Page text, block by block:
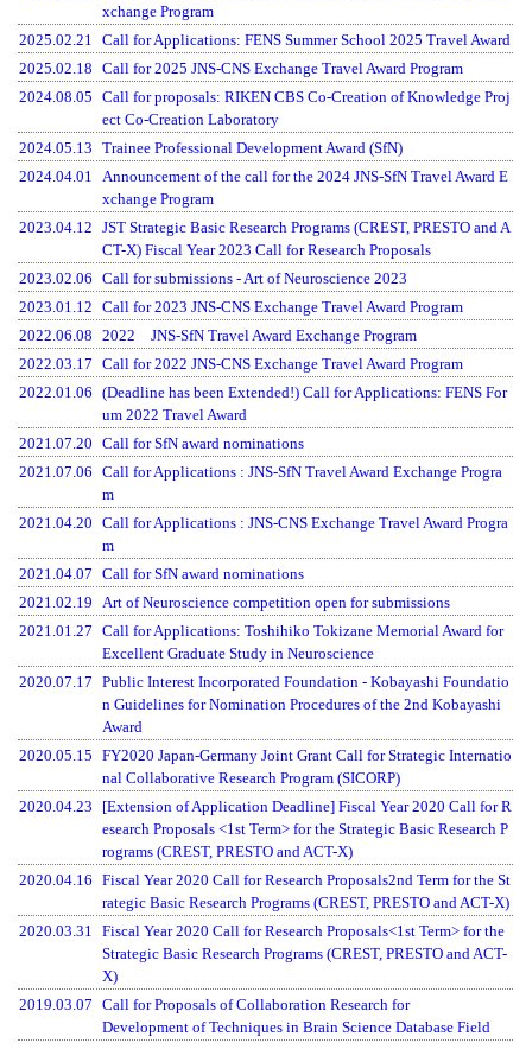
xchange Program
2025.02.21
Call for Applications: FENS Summer School 2025 Travel Award
2025.02.18 Call for 2025 JNS-CNS Exchange Travel Award Program
2024.08.05 Call for proposals: RIKEN CBS Co-Creation of Knowledge Proj
ect Co-Creation Laboratory
2024.05.13 Trainee Professional Development Award (SfN)
2024.04.01
Announcement of the call for the 2024 JNS-SfN Travel Award E
xchange Program
2023.04.12 JST Strategic Basic Research Programs (CREST, PRESTO and A
CT-X) Fiscal Year 2023 Call for Research Proposals
2023.02.06 Call for submissions - Art of Neuroscience 2023
2023.01.12 Call for 2023 JNS-CNS Exchange Travel Award Program
2022.06.08 2022 JNS-SfN Travel Award Exchange Program
2022.03.17 Call for 2022 JNS-CNS Exchange Travel Award Program
2022.01.06 (Deadline has been Extended!) Call for Applications: FENS For
um 2022 Travel Award
2021.07.20 Call for SfN award nominations
2021.07.06 Call for Applications : JNS-SfN Travel Award Exchange Progra
m
2021.04.20 Call for Applications : JNS-CNS Exchange Travel Award Progra
m
2021.04.07 Call for SfN award nominations
2021.02.19
Art of Neuroscience competition open for submissions
2021.01.27 Call for Applications: Toshihiko Tokizane Memorial Award for
Excellent Graduate Study in Neuroscience
2020.07.17 Public Interest Incorporated Foundation - Kobayashi Foundatio
n Guidelines for Nomination Procedures of the 2nd Kobayashi
Award
2020.05.15 FY2020 Japan-Germany Joint Grant Call for Strategic Internatio
nal Collaborative Research Program (SICORP)
2020.04.23
[Extension of Application Deadline] Fiscal Year 2020 Call for R
esearch Proposals <1st Term> for the Strategic Basic Research P
rograms (CREST, PRESTO and ACT-X)
2020.04.16 Fiscal Year 2020 Call for Research Proposals2nd Term for the St
rategic Basic Research Programs (CREST, PRESTO and ACT-X)
2020.03.31
Fiscal Year 2020 Call for Research Proposals<1st Term> for the
Strategic Basic Research Programs (CREST, PRESTO and ACT-
X)
2019.03.07 Call for Proposals of Collaboration Research for
Development of Techniques in Brain Science Database Field